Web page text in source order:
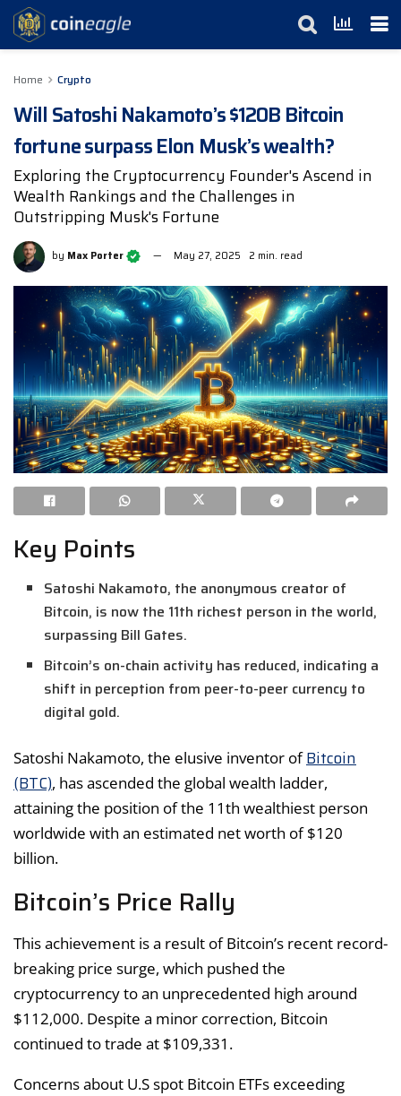
Home Crypto
Will Satoshi Nakamoto’s $120B Bitcoin
fortune surpass Elon Musk’s wealth?
Exploring the Cryptocurrency Founder's Ascend in
Wealth Rankings and the Challenges in
Outstripping Musk's Fortune
by Max Porter May 27, 2025 2 min. read
Key Points
Satoshi Nakamoto, the anonymous creator of
Bitcoin, is now the 11th richest person in the world,
surpassing Bill Gates.
Bitcoin’s on-chain activity has reduced, indicating a
shift in perception from peer-to-peer currency to
digital gold.
Satoshi Nakamoto, the elusive inventor ofBitcoin
(BTC), has ascended the global wealth ladder,
attaining the position of the 11th wealthiest person
worldwide with an estimated net worth of $120
billion.
Bitcoin’s Price Rally
This achievement is a result of Bitcoin’s recent record-
breaking price surge, which pushed the
cryptocurrency to an unprecedented high around
$112,000. Despite a minor correction, Bitcoin
continued to trade at $109,331.
Concerns about U.S spot Bitcoin ETFs exceeding